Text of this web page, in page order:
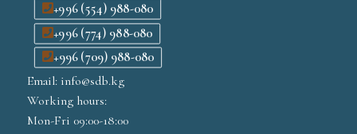
+996 (554) 988-080
+996 (774) 988-080
+996 (709) 988-080
Email: info@sdb.kg
Working hours:
Mon-Fri 09:00-18:00